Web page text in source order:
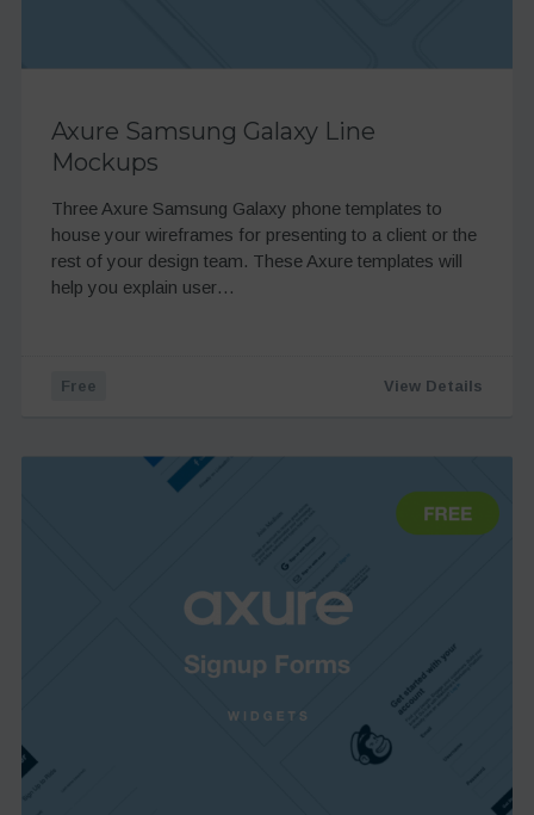
Axure Samsung Galaxy Line
Mockups
Three Axure Samsung Galaxy phone templates to
house your wireframes for presenting to a client or the
rest of your design team. These Axure templates will
help you explain user…
Free View Details